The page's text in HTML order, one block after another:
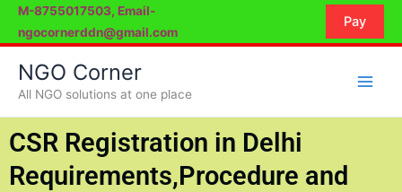
SkipM-8755017503, Email-
ngocornerddn@gmail.com
Pay
NGO Corner
All NGO solutions at one place
CSR Registration in Delhi
Requirements,Procedure and